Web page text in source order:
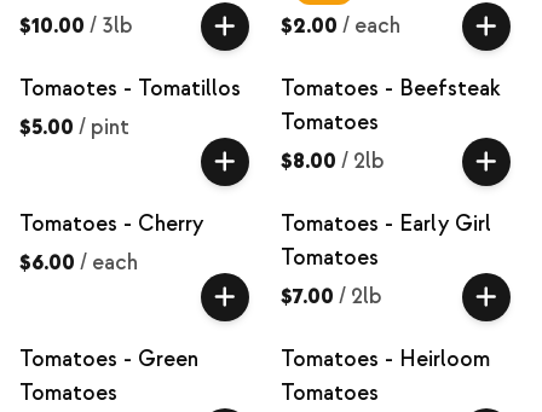
$10.00 / 3lb
$2.00 / each
Tomaotes - Tomatillos
$5.00 / pint
Tomatoes - Beefsteak
Tomatoes
$8.00 / 2lb
Tomatoes - Cherry
$6.00 / each
Tomatoes - Early Girl
Tomatoes
$7.00 / 2lb
Tomatoes - Green
Tomatoes
Tomatoes - Heirloom
Tomatoes